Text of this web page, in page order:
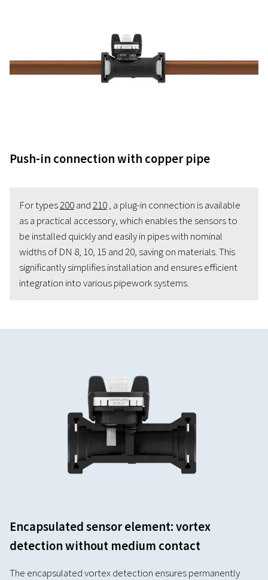
Push-in connection with copper pipe
For types200and210, a plug-in connection is available
as a practical accessory, which enables the sensors to
be installed quickly and easily in pipes with nominal
widths of DN 8, 10, 15 and 20, saving on materials. This
significantly simplifies installation and ensures efficient
integration into various pipework systems.
Encapsulated sensor element: vortex
detection without medium contact
The encapsulated vortex detection ensures permanently